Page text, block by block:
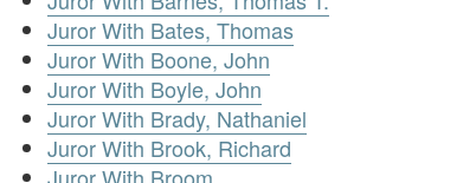
Juror With Bates, Thomas
Juror With Boone, John
Juror With Boyle, John
Juror With Brady, Nathaniel
Juror With Brook, Richard
Juror With Broom